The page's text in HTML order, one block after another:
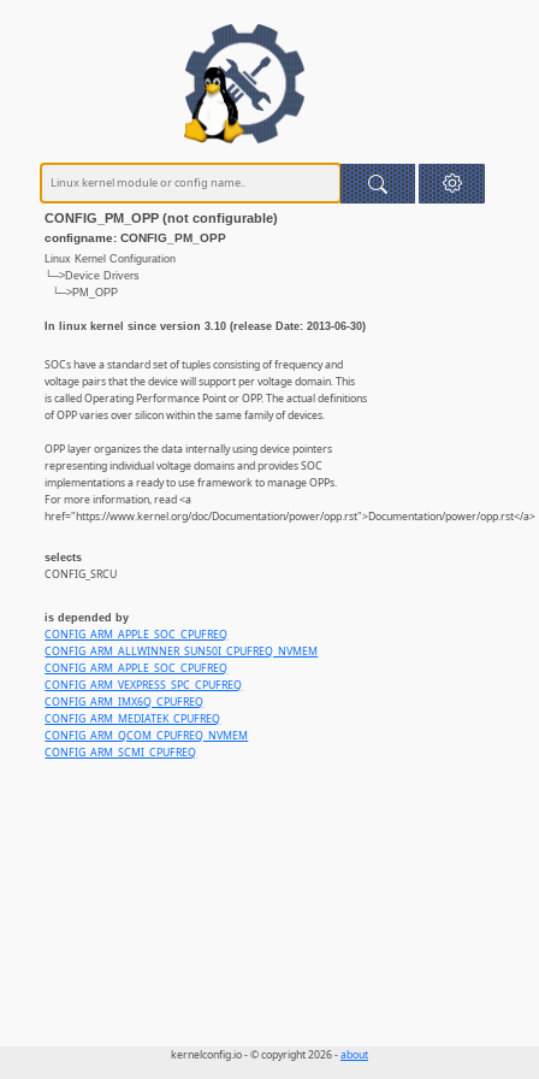
CONFIG_PM_OPP (not configurable)
configname: CONFIG_PM_OPP
Linux Kernel Configuration
└─>Device Drivers
└─>PM_OPP
In linux kernel since version 3.10 (release Date: 2013-06-30)
SOCs have a standard set of tuples consisting of frequency and
voltage pairs that the device will support per voltage domain. This
is called Operating Performance Point or OPP. The actual definitions
of OPP varies over silicon within the same family of devices.
OPP layer organizes the data internally using device pointers
representing individual voltage domains and provides SOC
implementations a ready to use framework to manage OPPs.
For more information, read <a
href="https://www.kernel.org/doc/Documentation/power/opp.rst">Documentation/power/opp.rst</a>
selects
CONFIG_SRCU
is depended by
CONFIG_ARM_APPLE_SOC_CPUFREQ
CONFIG_ARM_ALLWINNER_SUN50I_CPUFREQ_NVMEM
CONFIG_ARM_APPLE_SOC_CPUFREQ
CONFIG_ARM_VEXPRESS_SPC_CPUFREQ
CONFIG_ARM_IMX6Q_CPUFREQ
CONFIG_ARM_MEDIATEK_CPUFREQ
CONFIG_ARM_QCOM_CPUFREQ_NVMEM
CONFIG_ARM_SCMI_CPUFREQ
kernelconfig.io - © copyright 2026 -about